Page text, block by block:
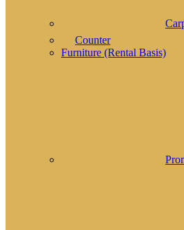
Counter
Furniture (Rental Basis)